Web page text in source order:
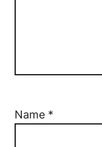
Name *